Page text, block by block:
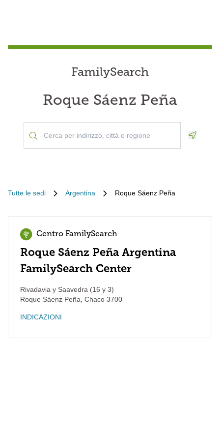
FamilySearch
Roque Sáenz Peña
Tutte le sedi Argentina Roque Sáenz Peña
Centro FamilySearch
Roque Sáenz Peña Argentina
FamilySearch Center
Rivadavia y Saavedra (16 y 3)
Roque Sáenz Peña Chaco 3700
INDICAZIONI